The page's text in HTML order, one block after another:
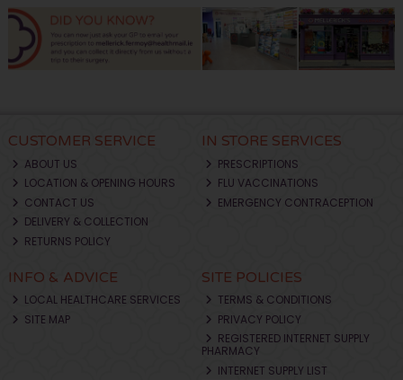
CUSTOMER SERVICE
ABOUT US
LOCATION & OPENING HOURS
CONTACT US
DELIVERY & COLLECTION
RETURNS POLICY
IN STORE SERVICES
PRESCRIPTIONS
FLU VACCINATIONS
EMERGENCY CONTRACEPTION
INFO & ADVICE
LOCAL HEALTHCARE SERVICES
SITE MAP
SITE POLICIES
TERMS & CONDITIONS
PRIVACY POLICY
REGISTERED INTERNET SUPPLY
PHARMACY
INTERNET SUPPLY LIST